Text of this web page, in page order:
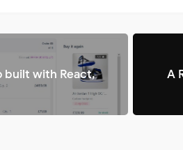
built with React,
A